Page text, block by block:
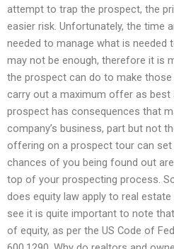
attempt to trap the prospect, the
easier risk. Unfortunately, the time
needed to manage what is
may not be enough, therefore it is
the prospect can do to make
carry out a maximum offer as best
prospect has consequences that
company’s business, part but not
offering on a prospect tour can
chances of you being found out
top of your prospecting process.
does equity law apply to real
see it is quite important to note
of equity, as per the US Code of